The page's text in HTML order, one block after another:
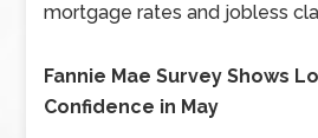
mortgage rates and jobless
Fannie Mae Survey Shows
Confidence in May